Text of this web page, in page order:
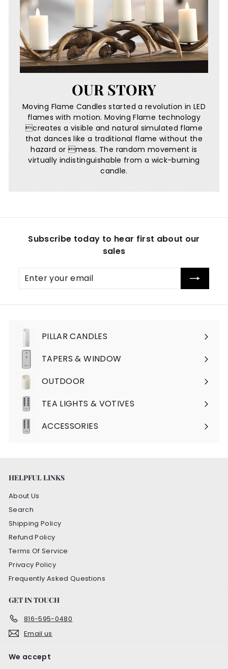
OUR STORY
Moving Flame Candles started a revolution in LED
flames with motion. Moving Flame technology
creates a visible and natural simulated flame
that dances like a traditional flame without the
hazard or mess. The random movement is
virtually indistinguishable from a wick-burning
candle.
Subscribe today to hear first about our
sales
Enter
your
Subscribe
PILLAR CANDLES
Expand
submenuTAPERS & WINDOW
OUTDOOR
TEA LIGHTS & VOTIVES
ACCESSORIES
HELPFUL LINKS
About Us
Search
Shipping Policy
Refund Policy
Terms Of Service
Privacy Policy
Frequently Asked Questions
GET IN TOUCH
816-595-0480
Email us
We accept